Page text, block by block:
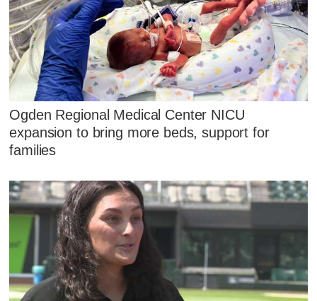
Ogden Regional Medical Center NICU
expansion to bring more beds, support for
families